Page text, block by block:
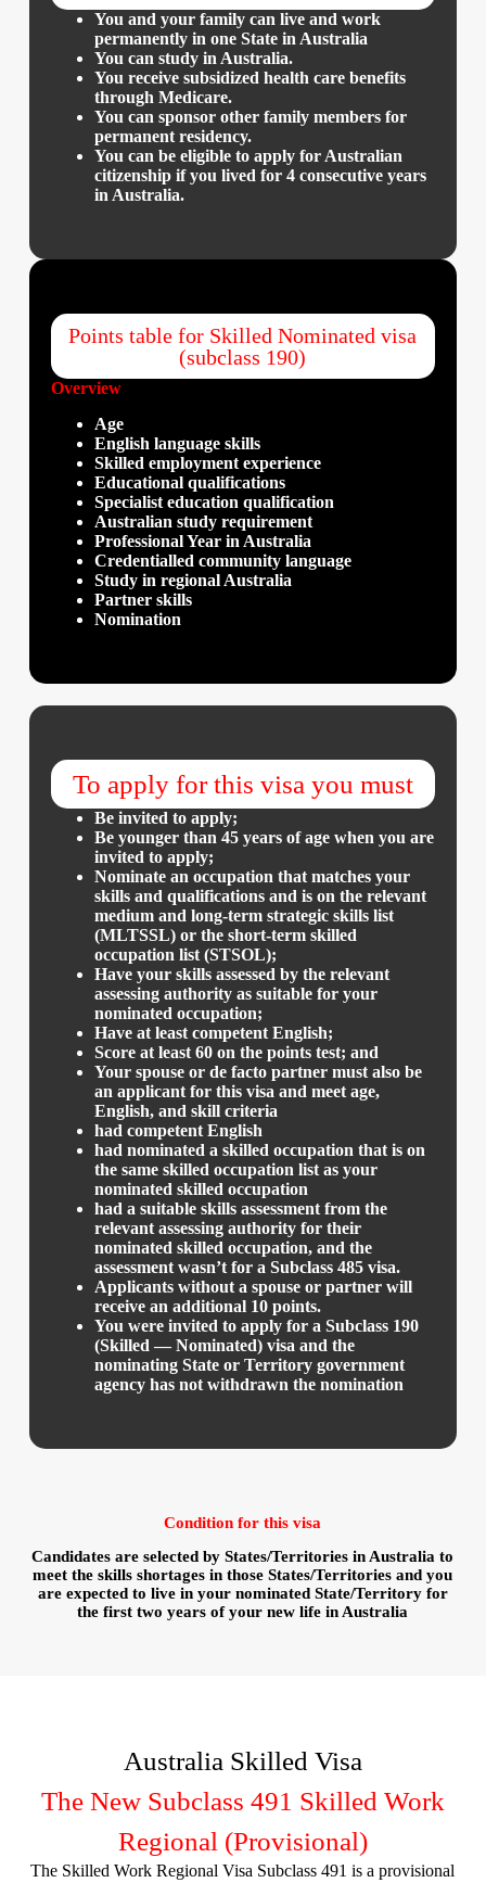
You and your family can live and work
permanently in one State in Australia
You can study in Australia.
You receive subsidized health care benefits
through Medicare.
​You can sponsor other family members for
permanent residency.
​You can be eligible to apply for Australian
citizenship if you lived for 4 consecutive years
in Australia.
Points table for Skilled Nominated visa
(subclass 190)
Overview
Age
English language skills
Skilled employment experience
Educational qualifications
Specialist education qualification
Australian study requirement
Professional Year in Australia
Credentialled community language
Study in regional Australia
Partner skills
Nomination
To apply for this visa you must
Be invited to apply;
Be younger than 45 years of age when you are
invited to apply;
Nominate an occupation that matches your
skills and qualifications and is on the relevant
medium and long-term strategic skills list
(MLTSSL) or the short-term skilled
occupation list (STSOL);
Have your skills assessed by the relevant
assessing authority as suitable for your
nominated occupation;
Have at least competent English;
Score at least 60 on the points test; and
Your spouse or de facto partner must also be
an applicant for this visa and meet age,
English, and skill criteria
had competent English
had nominated a skilled occupation that is on
the same skilled occupation list as your
nominated skilled occupation
had a suitable skills assessment from the
relevant assessing authority for their
nominated skilled occupation, and the
assessment wasn’t for a Subclass 485 visa.
Applicants without a spouse or partner will
receive an additional 10 points.
You were invited to apply for a Subclass 190
(Skilled — Nominated) visa and the
nominating State or Territory government
agency has not withdrawn the nomination
Condition for this visa
Candidates are selected by States/Territories in Australia to
meet the skills shortages in those States/Territories and you
are expected to live in your nominated State/Territory for
the first two years of your new life in Australia
Australia Skilled Visa
The New Subclass 491 Skilled Work
Regional (Provisional)
The Skilled Work Regional Visa Subclass 491 is a provisional